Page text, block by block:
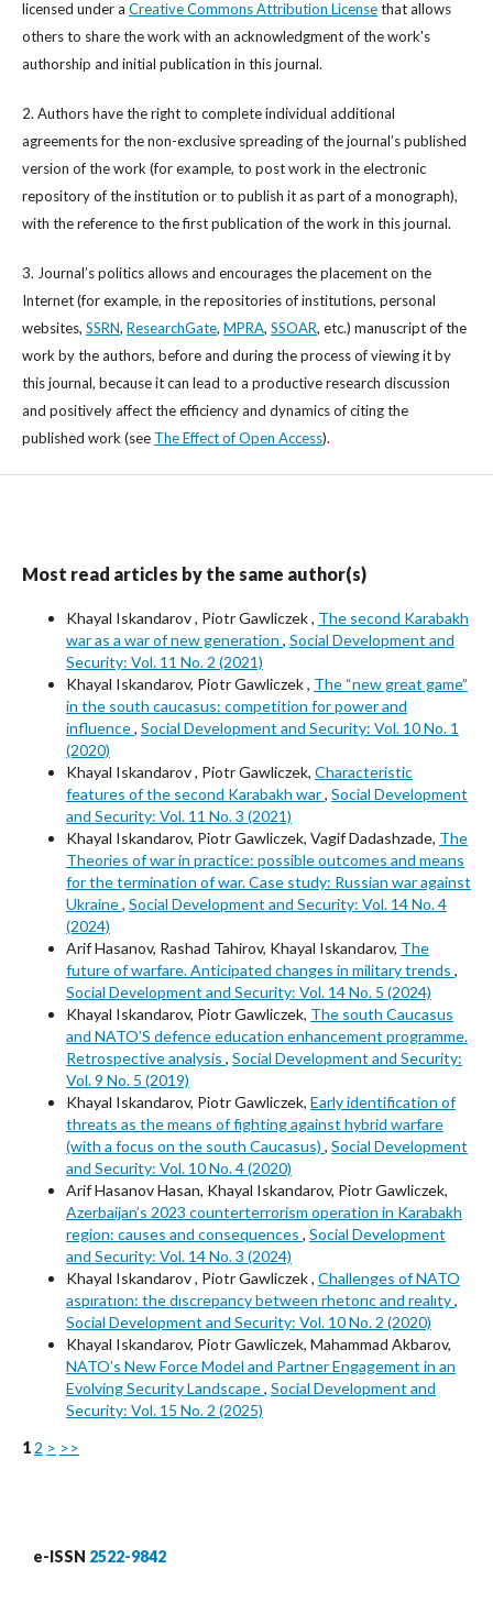
licensed under a Creative Commons Attribution Licensethat allows
others to share the work with an acknowledgment of the work's
authorship and initial publication in this journal.
2. Authors have the right to complete individual additional
agreements for the non-exclusive spreading of the journal’s published
version of the work (for example, to post work in the electronic
repository of the institution or to publish it as part of a monograph),
with the reference to the first publication of the work in this journal.
3. Journal’s politics allows and encourages the placement on the
Internet (for example, in the repositories of institutions, personal
websites, SSRN, ResearchGate, MPRA, SSOAR, etc.) manuscript of the
work by the authors, before and during the process of viewing it by
this journal, because it can lead to a productive research discussion
and positively affect the efficiency and dynamics of citing the
published work (see The Effect of Open Access).
Most read articles by the same author(s)
Khayal Iskandarov , Piotr Gawliczek , The second Karabakh
war as a war of new generation , Social Development and
Security: Vol. 11 No. 2 (2021)
Khayal Iskandarov, Piotr Gawliczek , The “new great game”
in the south caucasus: competition for power and
influence, Social Development and Security: Vol. 10 No. 1
(2020)
Khayal Iskandarov , Piotr Gawliczek, Characteristic
features of the second Karabakh war, Social Development
and Security: Vol. 11 No. 3 (2021)
Khayal Iskandarov, Piotr Gawliczek, Vagif Dadashzade, The
Theories of war in practice: possible outcomes and means
for the termination of war. Case study: Russian war against
Ukraine, Social Development and Security: Vol. 14 No. 4
(2024)
Arif Hasanov, Rashad Tahirov, Khayal Iskandarov, The
future of warfare. Anticipated changes in military trends ,
Social Development and Security: Vol. 14 No. 5 (2024)
Khayal Iskandarov, Piotr Gawliczek, The south Caucasus
and NATO’S defence education enhancement programme.
Retrospective analysis , Social Development and Security:
Vol. 9 No. 5 (2019)
Khayal Iskandarov, Piotr Gawliczek, Early identification of
threats as the means of fighting against hybrid warfare
(with a focus on the south Caucasus) , Social Development
and Security: Vol. 10 No. 4 (2020)
Arif Hasanov Hasan, Khayal Iskandarov, Piotr Gawliczek,
Azerbaijan’s 2023 counterterrorism operation in Karabakh
region: causes and consequences , Social Development
and Security: Vol. 14 No. 3 (2024)
Khayal Iskandarov , Piotr Gawliczek , Challenges of NATO
aspıratıon: the dıscrepancy between rhetorıc and realıty,
Social Development and Security: Vol. 10 No. 2 (2020)
Khayal Iskandarov, Piotr Gawliczek, Mahammad Akbarov,
NATO’s New Force Model and Partner Engagement in an
Evolving Security Landscape, Social Development and
Security: Vol. 15 No. 2 (2025)
1 2 > >>
e-ISSN 2522-9842